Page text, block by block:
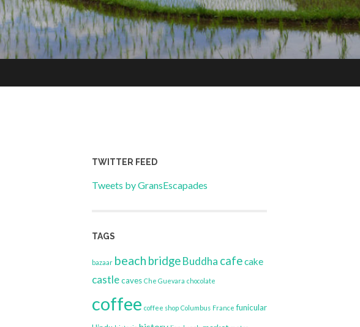
TWITTER FEED
Tweets by GransEscapades
TAGS
bazaar beach bridgeBuddha cafecake
castlecaves Che Guevara chocolate
coffee coffee shop Columbus France funicular